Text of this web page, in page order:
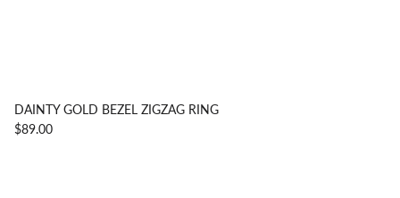
DAINTY GOLD BEZEL ZIGZAG RING
$89.00